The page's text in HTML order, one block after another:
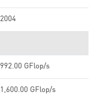
2004
992.00 GFlop/s
1,600.00 GFlop/s